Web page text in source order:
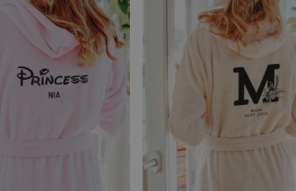
Purchased
28,500times
Year
Purchased